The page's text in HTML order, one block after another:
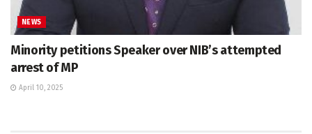
NEWS
Minority petitions Speaker over NIB’s attempted
arrest of MP
April 10, 2025